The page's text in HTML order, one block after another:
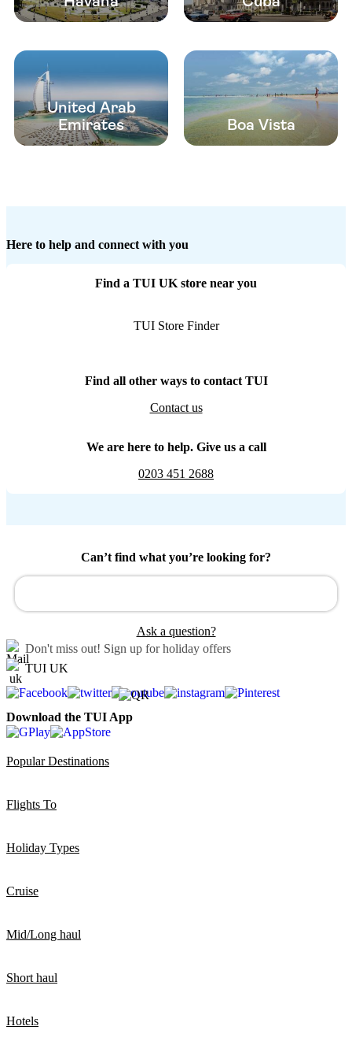
United Arab
Emirates
Boa Vista
Here to help and connect with you
Find a TUI UK store near you
TUI Store Finder
Find all other ways to contact TUI
Contact us
We are here to help. Give us a call
0203 451 2688
Can’t find what you’re looking for?
Ask a question?
Don't miss out! Sign up for holiday offers
TUI UK
Download the TUI App
Popular Destinations
Flights To
Holiday Types
Cruise
Mid/Long haul
Short haul
Hotels